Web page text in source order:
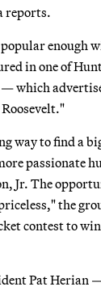
reports.
enough
in one of
which
way to find a
passionate
Jr. The
the
contest to
Pat Herian